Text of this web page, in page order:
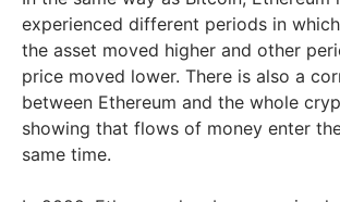
experienced different periods in
the asset moved higher and other
price moved lower. There is also a
between Ethereum and the whole
showing that flows of money enter
same time.